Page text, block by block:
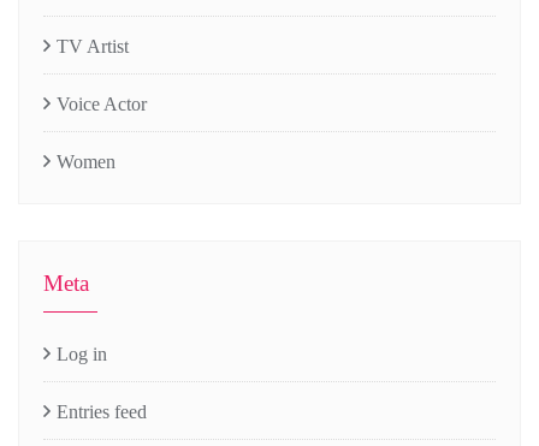
TV Artist
Voice Actor
Women
Meta
Log in
Entries feed